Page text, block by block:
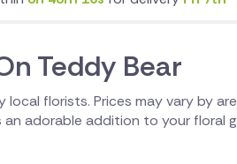
Teddy Bear
local florists. Prices may vary by
an adorable addition to your floral